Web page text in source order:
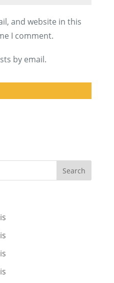
and website in this
I comment.
by email.